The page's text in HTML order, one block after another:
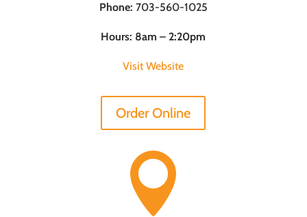
Phone: 703-560-1025
Hours: 8am – 2:20pm
Visit Website
Order Online
